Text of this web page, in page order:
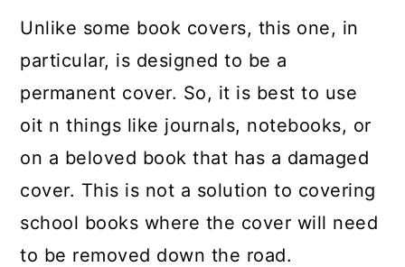
Unlike some book covers, this one, in
particular, is designed to be a
permanent cover. So, it is best to use
oit n things like journals, notebooks, or
on a beloved book that has a damaged
cover. This is not a solution to covering
school books where the cover will need
to be removed down the road.